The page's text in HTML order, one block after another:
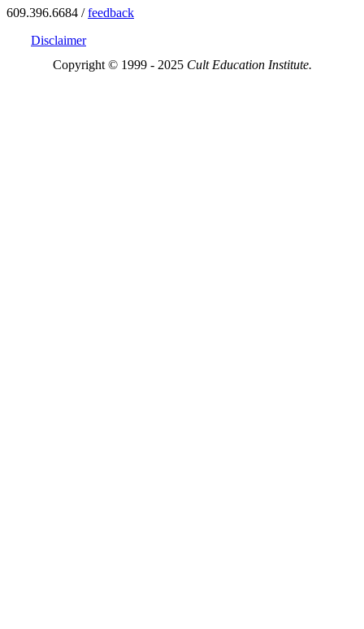
609.396.6684 /feedback
Disclaimer
Copyright © 1999 - 2025 Cult Education Institute.